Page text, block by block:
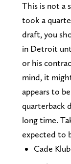
This is not a
took a
draft, you
in Detroit
or his
mind, it
appears to
quarterback
long time.
expected to
Cade